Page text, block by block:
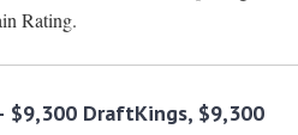
Rating.
$9,300 DraftKings, $9,300